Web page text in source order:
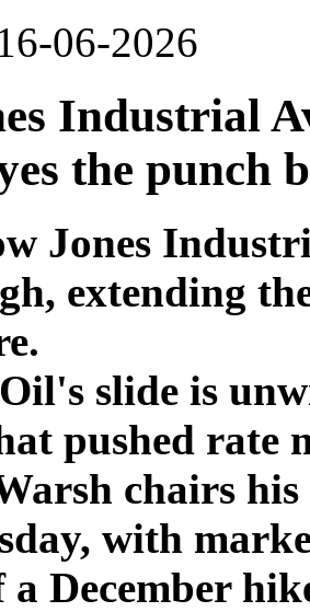
06-2026
Industrial
the punch
Jones
extending
slide is
pushed rate
chairs
with
a December